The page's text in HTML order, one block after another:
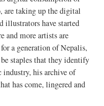
are taking up the digital
illustrators have started
and more artists are
a generation of Nepalis,
staples that they identify
industry, his archive of
has come, lingered and